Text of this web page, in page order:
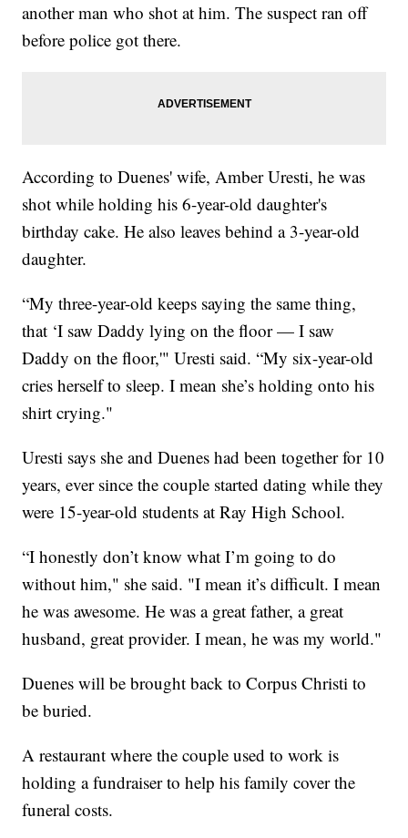
another man who shot at him. The suspect ran off
before police got there.
According to Duenes' wife, Amber Uresti, he was
shot while holding his 6-year-old daughter's
birthday cake. He also leaves behind a 3-year-old
daughter.
“My three-year-old keeps saying the same thing,
that ‘I saw Daddy lying on the floor — I saw
Daddy on the floor,'" Uresti said. “My six-year-old
cries herself to sleep. I mean she’s holding onto his
shirt crying."
Uresti says she and Duenes had been together for 10
years, ever since the couple started dating while they
were 15-year-old students at Ray High School.
“I honestly don’t know what I’m going to do
without him," she said. "I mean it’s difficult. I mean
he was awesome. He was a great father, a great
husband, great provider. I mean, he was my world."
Duenes will be brought back to Corpus Christi to
be buried.
A restaurant where the couple used to work is
holding a fundraiser to help his family cover the
funeral costs.